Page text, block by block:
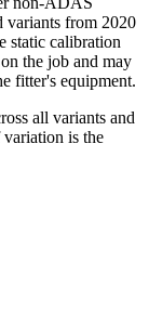
variants from 2020
static calibration
the job and may
fitter's equipment.
all variants and
is the